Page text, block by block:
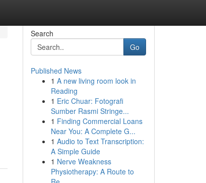
Search
Go
Published News
1 A new living room look in
Reading
1 Eric Chuar: Fotografi
Sumber Rasmi Stringe...
1 Finding Commercial Loans
Near You: A Complete G...
1 Audio to Text Transcription:
A Simple Guide
1 Nerve Weakness
Physiotherapy: A Route to